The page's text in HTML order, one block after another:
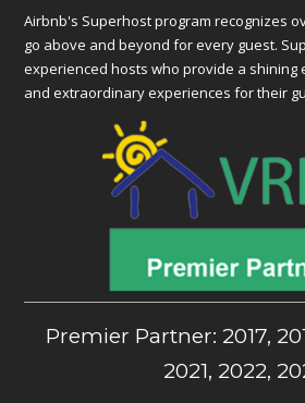
Airbnb's Superhost program recognizes
go above and beyond for every guest.
experienced hosts who provide a shining
and extraordinary experiences for their
Premier Partner: 2017,
2021, 2022,